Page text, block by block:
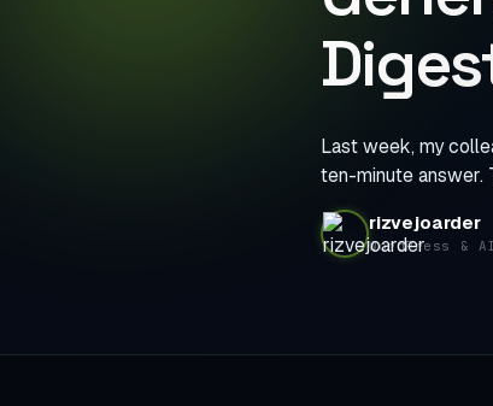
Last week, my
ten-minute answer.
rizvejoarder
WordPress &